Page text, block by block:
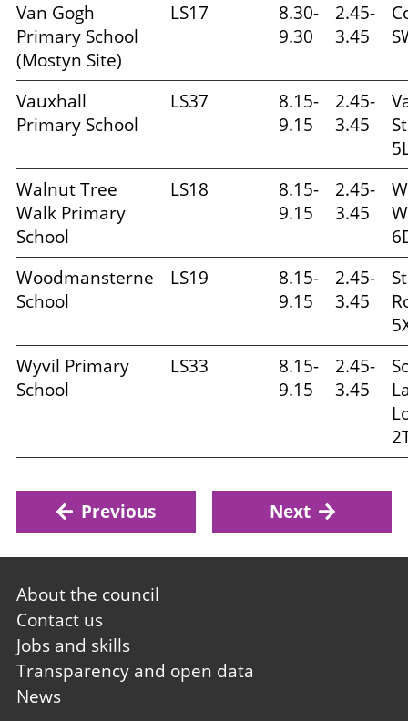
Van Gogh
Primary School
(Mostyn Site)
LS17
8.30-
9.30
2.45-
3.45
Vauxhall
Primary School
LS37
8.15-
9.15
2.45-
3.45
Walnut Tree
Walk Primary
School
LS18
8.15-
9.15
2.45-
3.45
Woodmansterne
School
LS19
8.15-
9.15
2.45-
3.45
Wyvil Primary
School
LS33
8.15-
9.15
2.45-
3.45
Previous Next
Footer
first
About the council
Contact us
Jobs and skills
Transparency and open data
News